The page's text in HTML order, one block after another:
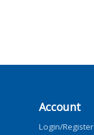
Account
Login/Register